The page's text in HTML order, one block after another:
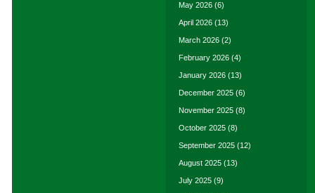
May 2026 (6)
April 2026 (13)
March 2026 (2)
February 2026 (4)
January 2026 (13)
December 2025 (6)
November 2025 (8)
October 2025 (8)
September 2025 (12)
August 2025 (13)
July 2025 (9)